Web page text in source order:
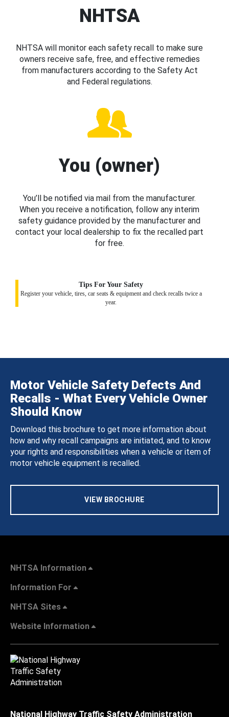
NHTSA
NHTSA will monitor each safety recall to make sure
owners receive safe, free, and effective remedies
from manufacturers according to the Safety Act
and Federal regulations.
You (owner)
You’ll be notified via mail from the manufacturer.
When you receive a notification, follow any interim
safety guidance provided by the manufacturer and
contact your local dealership to fix the recalled part
for free.
Tips For Your Safety
Register your vehicle, tires, car seats & equipment and check recalls twice a
year.
Motor Vehicle Safety Defects And
Recalls - What Every Vehicle Owner
Should Know
Download this brochure to get more information about
how and why recall campaigns are initiated, and to know
your rights and responsibilities when a vehicle or item of
motor vehicle equipment is recalled.
VIEW BROCHURE
NHTSA Information
Information For
NHTSA Sites
Website Information
National Highway Traffic Safety Administration